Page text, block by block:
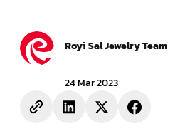
Royi Sal Jewelry Team
24 Mar 2023